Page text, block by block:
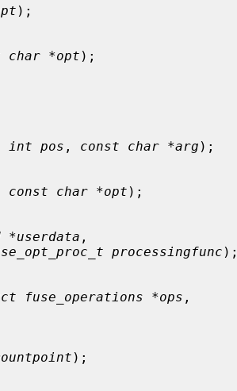
);
char *opt );
int pos , const char *arg );
const char *opt );
*userdata ,
processingfunc );
fuse_operations *ops ,
);